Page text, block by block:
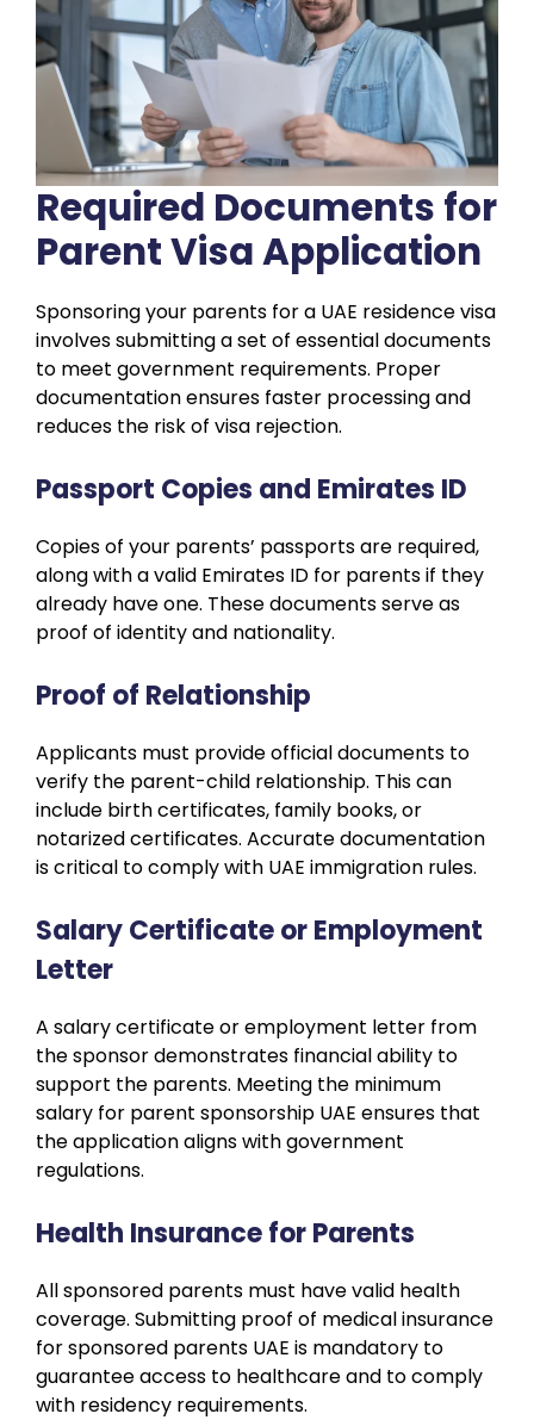
Required Documents for
Parent Visa Application
Sponsoring your parents for a UAE residence visa
involves submitting a set of essential documents
to meet government requirements. Proper
documentation ensures faster processing and
reduces the risk of visa rejection.
Passport Copies and Emirates ID
Copies of your parents’ passports are required,
along with a valid Emirates ID for parents if they
already have one. These documents serve as
proof of identity and nationality.
Proof of Relationship
Applicants must provide official documents to
verify the parent-child relationship. This can
include birth certificates, family books, or
notarized certificates. Accurate documentation
is critical to comply with UAE immigration rules.
Salary Certificate or Employment
Letter
A salary certificate or employment letter from
the sponsor demonstrates financial ability to
support the parents. Meeting the minimum
salary for parent sponsorship UAE ensures that
the application aligns with government
regulations.
Health Insurance for Parents
All sponsored parents must have valid health
coverage. Submitting proof of medical insurance
for sponsored parents UAE is mandatory to
guarantee access to healthcare and to comply
with residency requirements.